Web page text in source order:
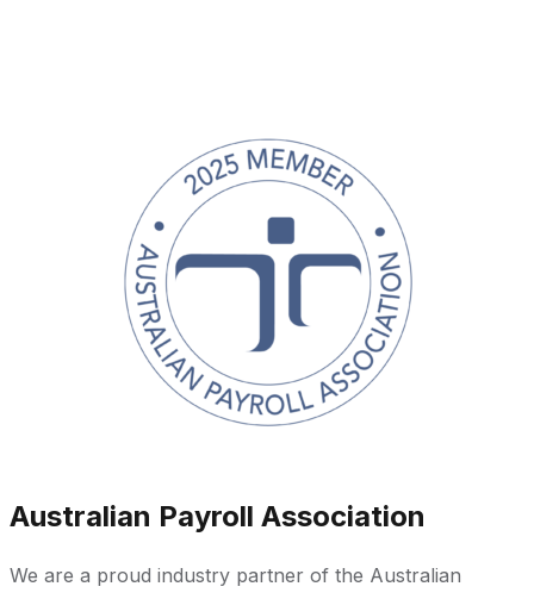
Australian Payroll Association
We are a proud industry partner of the Australian